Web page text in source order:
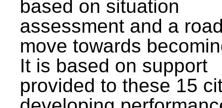
based on situation
assessment and a
move towards
It is based on support
provided to these 15